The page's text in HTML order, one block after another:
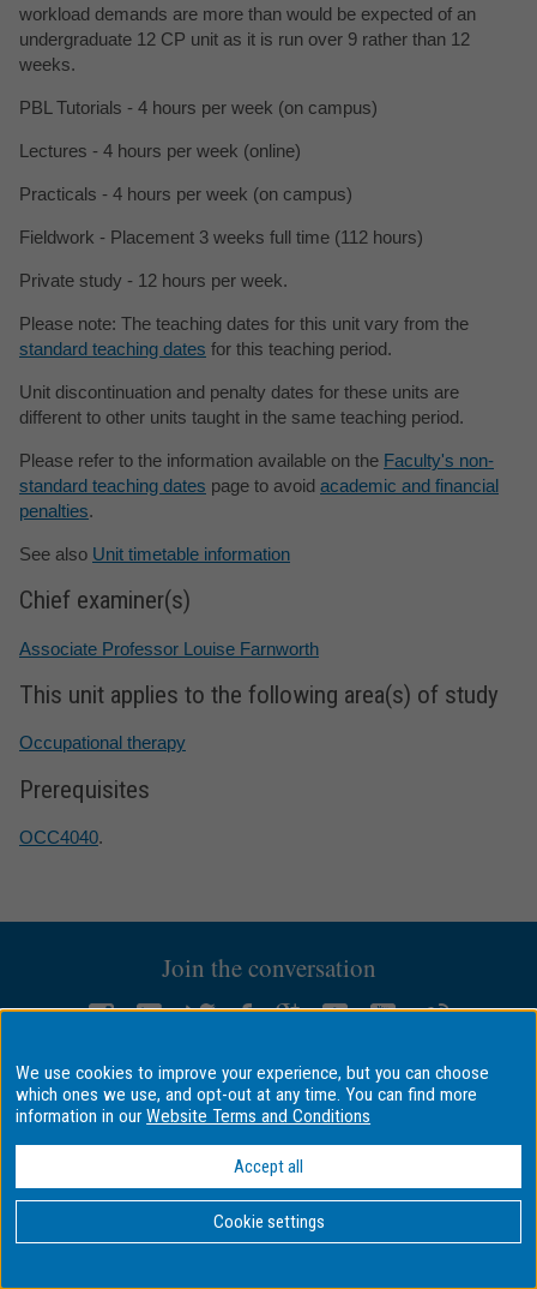
workload demands are more than would be expected of an
undergraduate 12 CP unit as it is run over 9 rather than 12
weeks.
PBL Tutorials - 4 hours per week (on campus)
Lectures - 4 hours per week (online)
Practicals - 4 hours per week (on campus)
Fieldwork - Placement 3 weeks full time (112 hours)
Private study - 12 hours per week.
Please note: The teaching dates for this unit vary from the
standard teaching dates for this teaching period.
Unit discontinuation and penalty dates for these units are
different to other units taught in the same teaching period.
Please refer to the information available on the Faculty's non-
standard teaching dates page to avoid academic and financial
penalties.
See also Unit timetable information
Chief examiner(s)
Associate Professor Louise Farnworth
This unit applies to the following area(s) of study
Occupational therapy
Prerequisites
OCC4040.
Join the conversation
QUICK LINKS
Important dates
Maps
ABOUT MONASH
Faculties
Contact Monash
Media releases
We use cookies to improve your experience, but you can choose
which ones we use, and opt-out at any time. You can find more
information in ourWebsite Terms and Conditions
Accept all
Cookie settings